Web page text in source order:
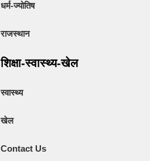
धर्म-ज्योतिष
राजस्थान
शिक्षा-स्वास्थ्य-खेल
स्वास्थ्य
खेल
Contact Us